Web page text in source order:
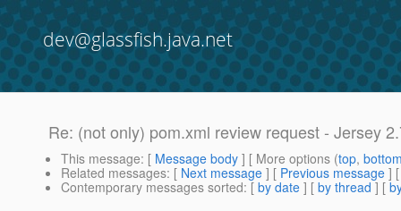
dev@glassfish.java.net
Re: (not only) pom.xml review request - Jersey
This message: [ Message body ] [ More options (top,
Related messages: [ Next message ] [ Previous message ]
Contemporary messages sorted: [ by date ] [ by thread ] [